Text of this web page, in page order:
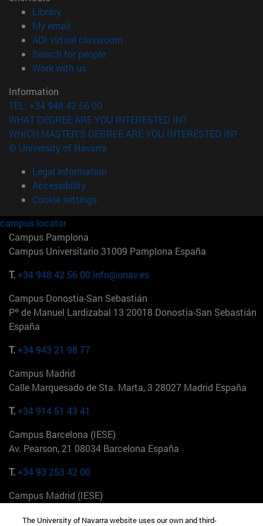
Library(opens in new window)
My email
ADI virtual classroom
Search for people(opens in new window)
Work with us(opens in new window)
Information
TEL. +34 948 42 56 00
WHAT DEGREE ARE YOU INTERESTED IN?
WHICH MASTER'S DEGREE ARE YOU INTERESTED IN?
© University of Navarra
Legal information
Accessibility
Cookie settings
campus locator
Campus Pamplona
Campus Universitario 31009 Pamplona España
T.+34 948 42 56 00 info@unav.es
Campus Donostia-San Sebastián
Pº de Manuel Lardizabal 13 20018 Donostia-San Sebastián
España
T.+34 943 21 98 77
Campus Madrid
Calle Marquesado de Sta. Marta, 3 28027 Madrid España
T.+34 914 51 43 41
Campus Barcelona (IESE)
Av. Pearson, 21 08034 Barcelona España
T.+34 93 253 42 00
Campus Madrid (IESE)
The University of Navarra website uses our own and third-